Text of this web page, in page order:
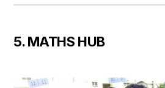
5. MATHS HUB